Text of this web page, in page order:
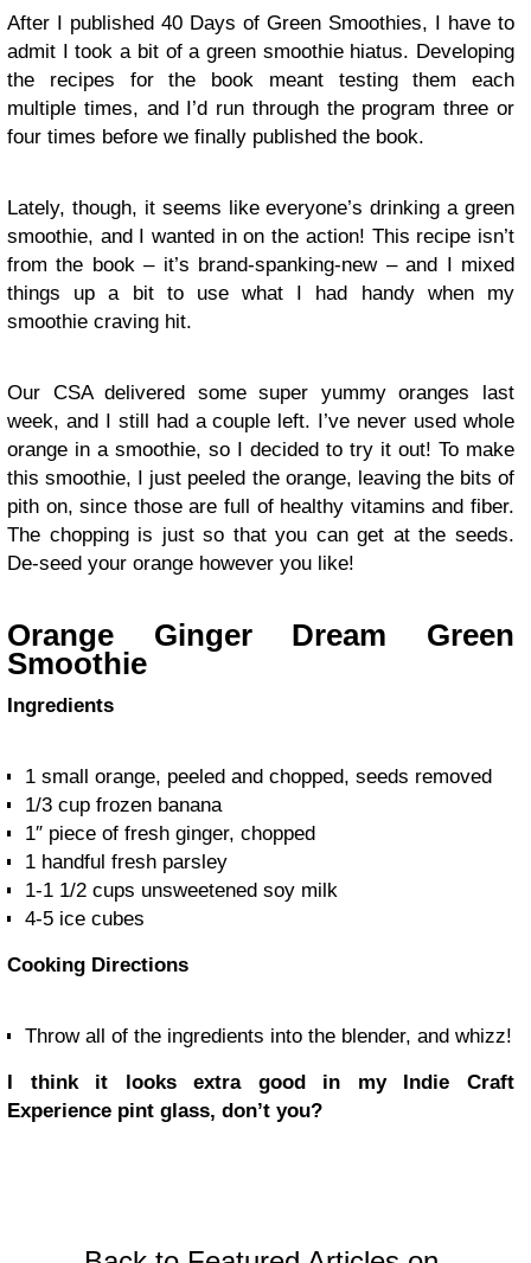
After I published 40 Days of Green Smoothies, I have to
admit I took a bit of a green smoothie hiatus. Developing
the recipes for the book meant testing them each
multiple times, and I’d run through the program three or
four times before we finally published the book.
Lately, though, it seems like everyone’s drinking a green
smoothie, and I wanted in on the action! This recipe isn’t
from the book – it’s brand-spanking-new – and I mixed
things up a bit to use what I had handy when my
smoothie craving hit.
Our CSA delivered some super yummy oranges last
week, and I still had a couple left. I’ve never used whole
orange in a smoothie, so I decided to try it out! To make
this smoothie, I just peeled the orange, leaving the bits of
pith on, since those are full of healthy vitamins and fiber.
The chopping is just so that you can get at the seeds.
De-seed your orange however you like!
Orange Ginger Dream Green
Smoothie
Ingredients
1 small orange, peeled and chopped, seeds removed
1/3 cup frozen banana
1″ piece of fresh ginger, chopped
1 handful fresh parsley
1-1 1/2 cups unsweetened soy milk
4-5 ice cubes
Cooking Directions
Throw all of the ingredients into the blender, and whizz!
I think it looks extra good in my Indie Craft
Experience pint glass, don’t you?